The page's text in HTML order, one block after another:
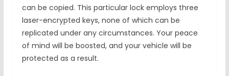
can be copied. This particular lock employs three
laser-encrypted keys, none of which can be
replicated under any circumstances. Your peace
of mind will be boosted, and your vehicle will be
protected as a result.